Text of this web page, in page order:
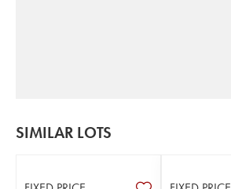
SIMILAR LOTS